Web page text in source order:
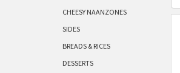
CHEESY NAANZONES
SIDES
BREADS & RICES
DESSERTS